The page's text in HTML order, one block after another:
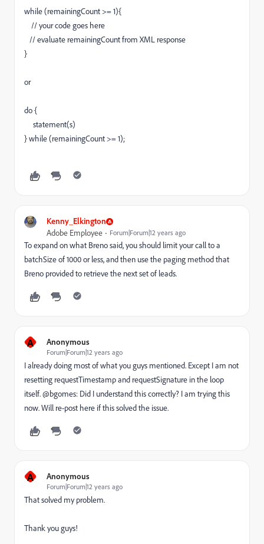
while (remainingCount >= 1){
// your code goes here
// evaluate remainingCount from XML response
}
or
do {
statement(s)
} while (remainingCount >= 1);
Kenny_Elkington
Adobe Employee Forum|Forum|12 years ago
To expand on what Breno said, you should limit your call to a
batchSize of 1000 or less, and then use the paging method that
Breno provided to retrieve the next set of leads.
A Anonymous
Forum|Forum|12 years ago
I already doing most of what you guys mentioned. Except I am not
resetting requestTimestamp and requestSignature in the loop
itself. @bgomes: Did I understand this correctly? I am trying this
now. Will re-post here if this solved the issue.
A Anonymous
Forum|Forum|12 years ago
That solved my problem.
Thank you guys!